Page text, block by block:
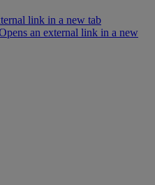
link in a new tab
an external link in a new